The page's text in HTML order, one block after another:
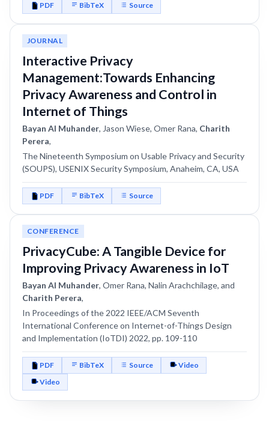
PDF BibTeX Source
JOURNAL
Interactive Privacy
Management:Towards Enhancing
Privacy Awareness and Control in
Internet of Things
Bayan Al Muhander, Jason Wiese, Omer Rana, Charith
Perera,
The Nineteenth Symposium on Usable Privacy and Security
(SOUPS), USENIX Security Symposium, Anaheim, CA, USA
PDF BibTeX Source
CONFERENCE
PrivacyCube: A Tangible Device for
Improving Privacy Awareness in IoT
Bayan Al Muhander, Omer Rana, Nalin Arachchilage, and
Charith Perera,
In Proceedings of the 2022 IEEE/ACM Seventh
International Conference on Internet-of-Things Design
and Implementation (IoTDI) 2022, pp. 109-110
PDF BibTeX Source
Video
Video